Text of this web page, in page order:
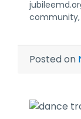
community,
Posted on